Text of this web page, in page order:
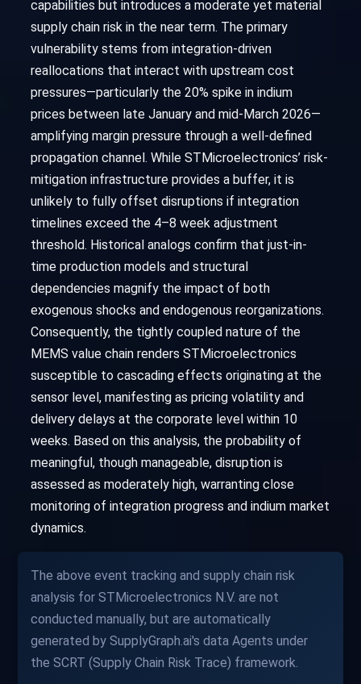
capabilities but introduces a moderate yet material
supply chain risk in the near term. The primary
vulnerability stems from integration-driven
reallocations that interact with upstream cost
pressures—particularly the 20% spike in indium
prices between late January and mid-March 2026—
amplifying margin pressure through a well-defined
propagation channel. While STMicroelectronics’ risk-
mitigation infrastructure provides a buffer, it is
unlikely to fully offset disruptions if integration
timelines exceed the 4–8 week adjustment
threshold. Historical analogs confirm that just-in-
time production models and structural
dependencies magnify the impact of both
exogenous shocks and endogenous reorganizations.
Consequently, the tightly coupled nature of the
MEMS value chain renders STMicroelectronics
susceptible to cascading effects originating at the
sensor level, manifesting as pricing volatility and
delivery delays at the corporate level within 10
weeks. Based on this analysis, the probability of
meaningful, though manageable, disruption is
assessed as moderately high, warranting close
monitoring of integration progress and indium market
dynamics.
The above event tracking and supply chain risk
analysis for STMicroelectronics N.V. are not
conducted manually, but are automatically
generated by SupplyGraph.ai's data Agents under
the SCRT (Supply Chain Risk Trace) framework.